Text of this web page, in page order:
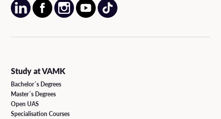
Study at VAMK
Bachelor´s Degrees
Master´s Degrees
Open UAS
Specialisation Courses